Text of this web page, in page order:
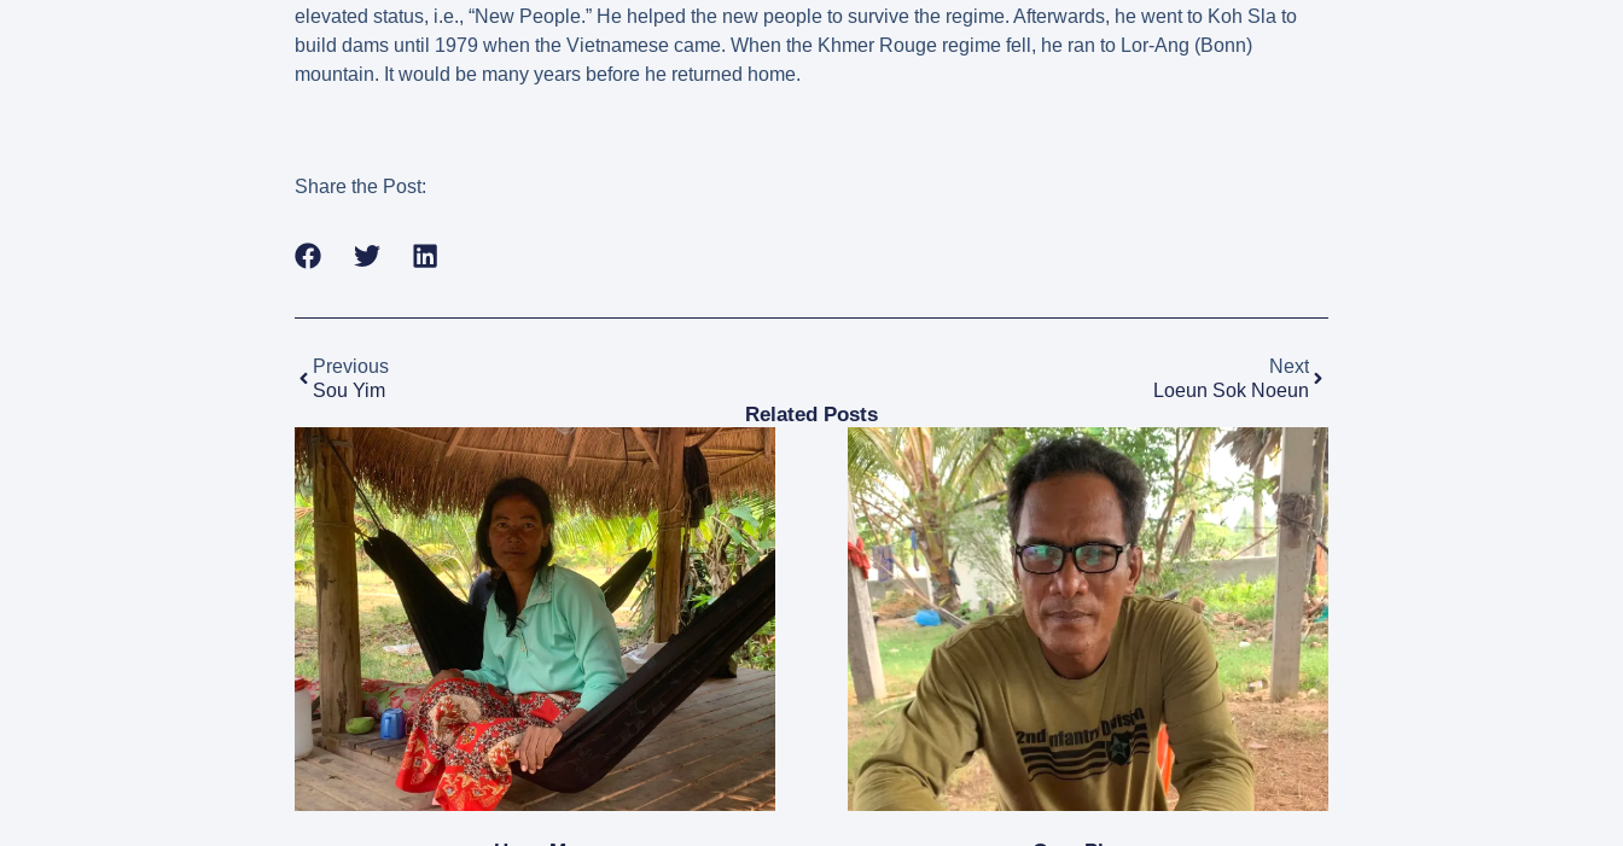
elevated status, i.e., “New People.” He helped the new people to survive the regime. Afterwards, he went to Koh Sla to
build dams until 1979 when the Vietnamese came. When the Khmer Rouge regime fell, he ran to Lor-Ang (Bonn)
mountain. It would be many years before he returned home.
Share the Post:
Previous
Sou Yim
Next
Loeun Sok Noeun
Related Posts